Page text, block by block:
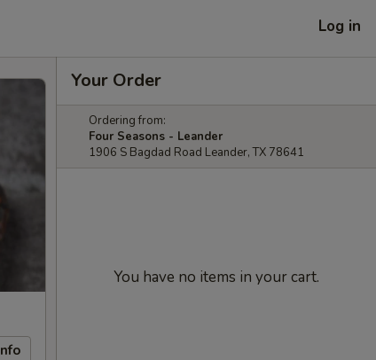
Log in
Your Order
Ordering from:
Four Seasons - Leander
1906 S Bagdad Road Leander, TX 78641
You have no items in your cart.